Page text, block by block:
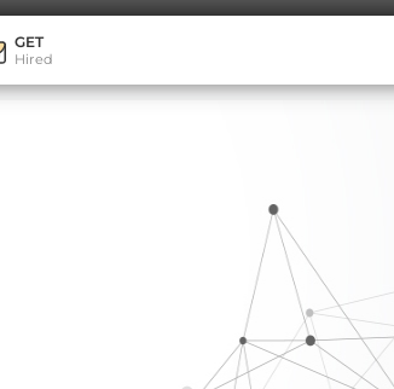
GET
Hired